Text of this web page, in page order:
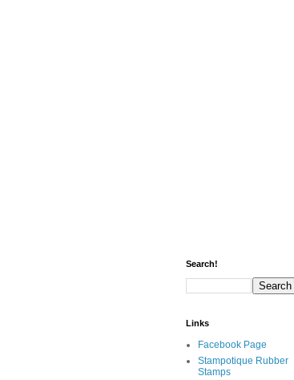
Search!
Links
Facebook Page
Stampotique Rubber
Stamps